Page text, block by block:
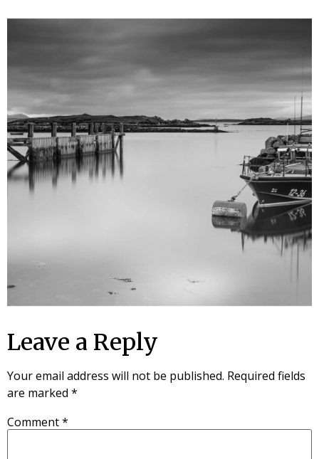
Leave a Reply
Your email address will not be published. Required fields
are marked *
Comment*